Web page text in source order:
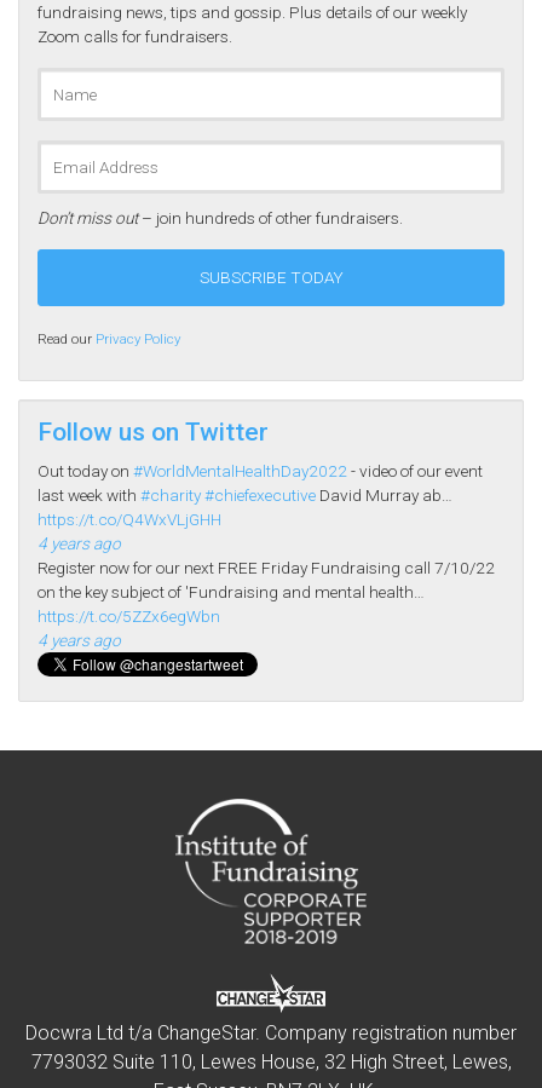
fundraising news, tips and gossip. Plus details of our weekly
Zoom calls for fundraisers.
Don’t miss out– join hundreds of other fundraisers.
Read our Privacy Policy
Follow us on Twitter
Out today on #WorldMentalHealthDay2022 - video of our event
last week with #charity#chiefexecutive David Murray ab…
https://t.co/Q4WxVLjGHH
4 years ago
Register now for our next FREE Friday Fundraising call 7/10/22
on the key subject of 'Fundraising and mental health…
https://t.co/5ZZx6egWbn
4 years ago
Docwra Ltd t/a ChangeStar. Company registration number
7793032 Suite 110, Lewes House, 32 High Street, Lewes,